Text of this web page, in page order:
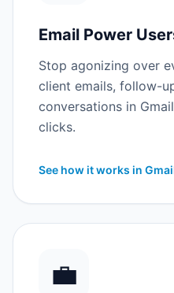
Email Power
Stop agonizing over
client emails, follow-
conversations in
clicks.
See how it works in
💼